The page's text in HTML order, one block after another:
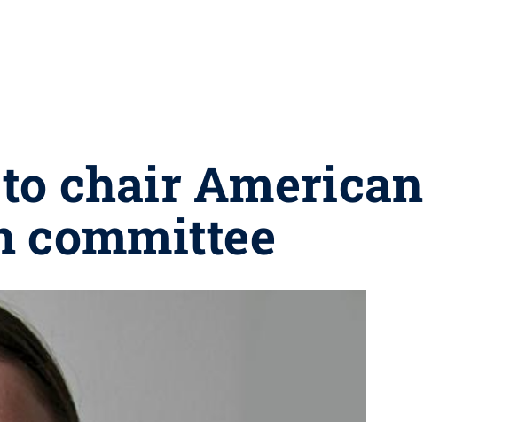
chair American
committee